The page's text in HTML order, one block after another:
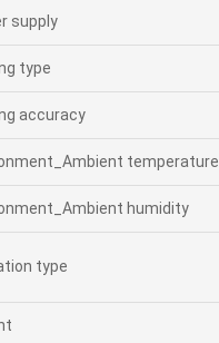
supply
type
accuracy
temperature
humidity
type